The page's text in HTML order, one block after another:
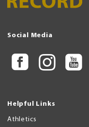
Social Media
Helpful Links
Athletics